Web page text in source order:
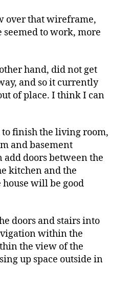
over that wireframe,
to work, more
hand, did not get
and so it currently
of place. I think I can
finish the living room,
and basement
add doors between the
kitchen and the
will be good
doors and stairs into
within the
the view of the
up space outside in